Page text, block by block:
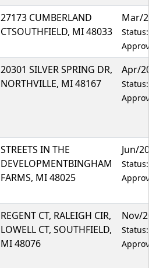
27173 CUMBERLAND
CTSOUTHFIELD, MI 48033
Mar/
Status:
20301 SILVER SPRING DR,
NORTHVILLE, MI 48167
Apr/
Status:
STREETS IN THE
DEVELOPMENTBINGHAM
FARMS, MI 48025
Jun/
Status:
REGENT CT, RALEIGH CIR,
LOWELL CT, SOUTHFIELD,
MI 48076
Nov/
Status: